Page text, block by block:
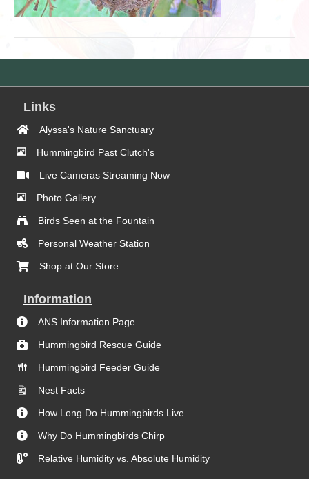
Links
Alyssa's Nature Sanctuary
Hummingbird Past Clutch's
Live Cameras Streaming Now
Photo Gallery
Birds Seen at the Fountain
Personal Weather Station
Shop at Our Store
Information
ANS Information Page
Hummingbird Rescue Guide
Hummingbird Feeder Guide
Nest Facts
How Long Do Hummingbirds Live
Why Do Hummingbirds Chirp
Relative Humidity vs. Absolute Humidity